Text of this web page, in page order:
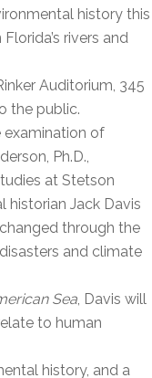
history this
rivers and
Auditorium, 345
the public.
examination of
Ph.D.,
at Stetson
historian Jack Davis
through the
and climate
Sea, Davis will
to human
history, and a